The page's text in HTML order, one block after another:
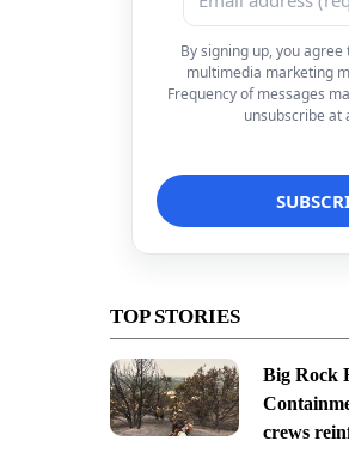
By signing up, you
multimedia marketing
Frequency of messages
unsubscribe at
TOP STORIES
Big Rock
crews